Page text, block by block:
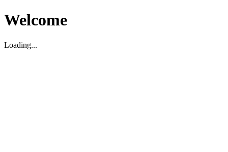
Welcome
Loading...